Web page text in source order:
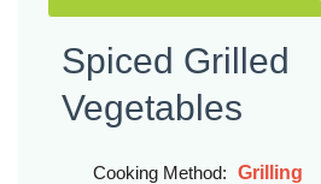
Spiced Grilled
Vegetables
Cooking Method: Grilling